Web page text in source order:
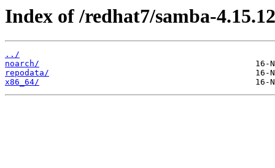
Index of /redhat7/samba-
../
noarch/
repodata/
x86_64/